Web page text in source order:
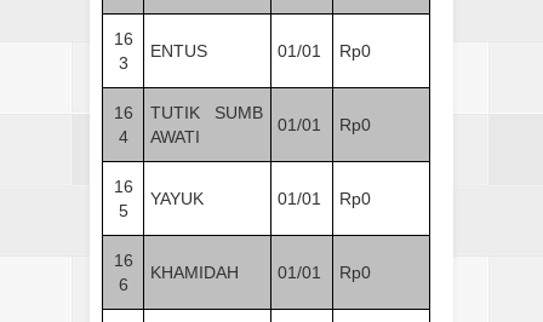
16
3
ENTUS 01/01 Rp0
16
4
TUTIK SUMB
AWATI
01/01 Rp0
16
5
YAYUK 01/01 Rp0
16
6
KHAMIDAH 01/01 Rp0